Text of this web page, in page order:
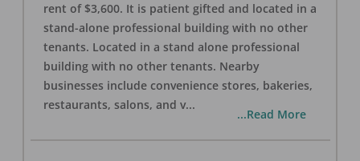
rent of $3,600. It is patient gifted and located in a
stand-alone professional building with no other
tenants. Located in a stand alone professional
building with no other tenants. Nearby
businesses include convenience stores, bakeries,
restaurants, salons, and v...
...Read More